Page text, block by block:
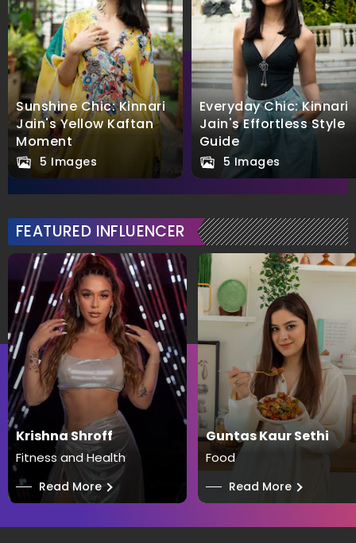
Sunshine Chic: Kinnari
Jain's Yellow Kaftan
Moment
5 Images
Everyday Chic: Kinnari
Jain's Effortless Style
Guide
5 Images
FEATURED INFLUENCER
Krishna Shroff
Fitness and Health
── Read More
Guntas Kaur Sethi
Food
── Read More